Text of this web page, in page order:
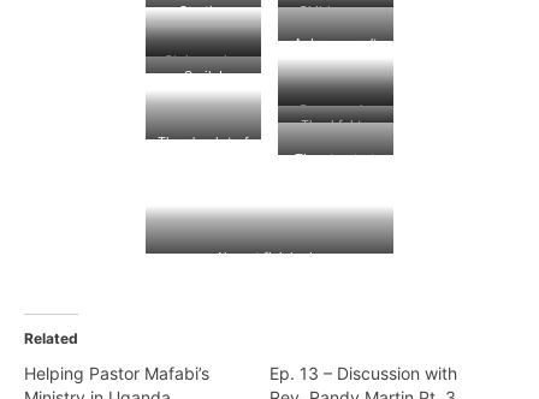
Starting
construction
Arturo House
Children are
helping to
home.
A dress won’t
stop her from
helping!
Chris posing
He’s a hard
worker.
Smile!
Progress is
being made.
Thankful to
God for the
There’s a lot of
Time to start
Almost finished…
Related
Helping Pastor Mafabi’s
Ep. 13 – Discussion with